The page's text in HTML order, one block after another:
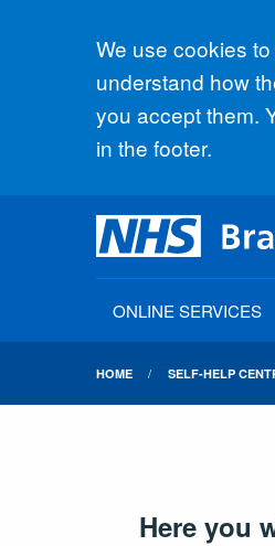
Accept all
We use cookies
understand how
you accept them.
in the footer.
ONLINE SERVICES
HOME SELF-HELP
Here you